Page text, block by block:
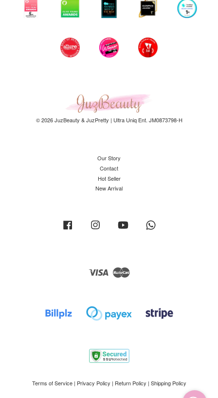
© 2026 JuzBeauty & JuzPretty | Ultra Uniq Ent. JM0873798-H
Our Story
Contact
Hot Seller
New Arrival
Facebook Instagram YouTube
Visa
Terms of Service| Privacy Policy | Return Policy | Shipping Policy